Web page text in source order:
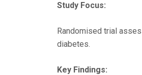
Study Focus:
Randomised trial
diabetes.
Key Findings: